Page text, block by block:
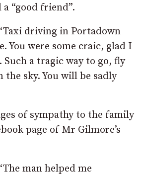
a “good friend”.
driving in Portadown
You were some craic, glad I
a tragic way to go, fly
sky. You will be sadly
of sympathy to the family
page of Mr Gilmore’s
man helped me